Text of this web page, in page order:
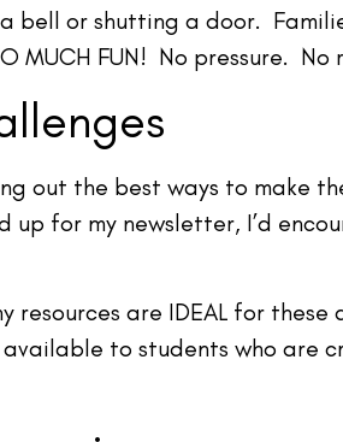
bell or shutting a door.
MUCH FUN! No pressure. No
out the best ways to make
for my newsletter, I’d
resources are IDEAL for
to students who are